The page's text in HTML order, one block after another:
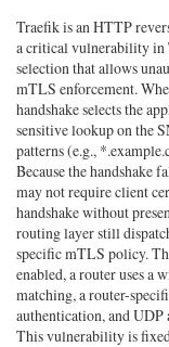
Traefik is an HTTP
a critical vulnerability
selection that allows
mTLS enforcement.
handshake selects the
sensitive lookup on the
patterns (e.g.,
Because the handshake
may not require client
handshake without
routing layer still
specific mTLS policy.
enabled, a router uses a
matching, a router-
authentication, and UDP
This vulnerability is